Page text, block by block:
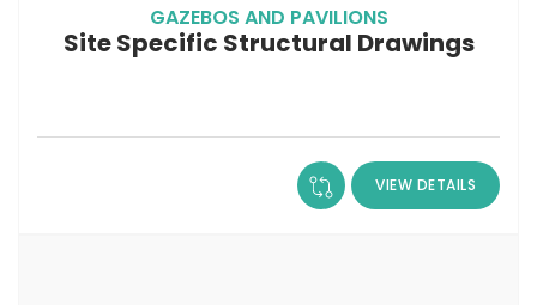
GAZEBOS AND PAVILIONS
Site Specific Structural Drawings
VIEW DETAILS